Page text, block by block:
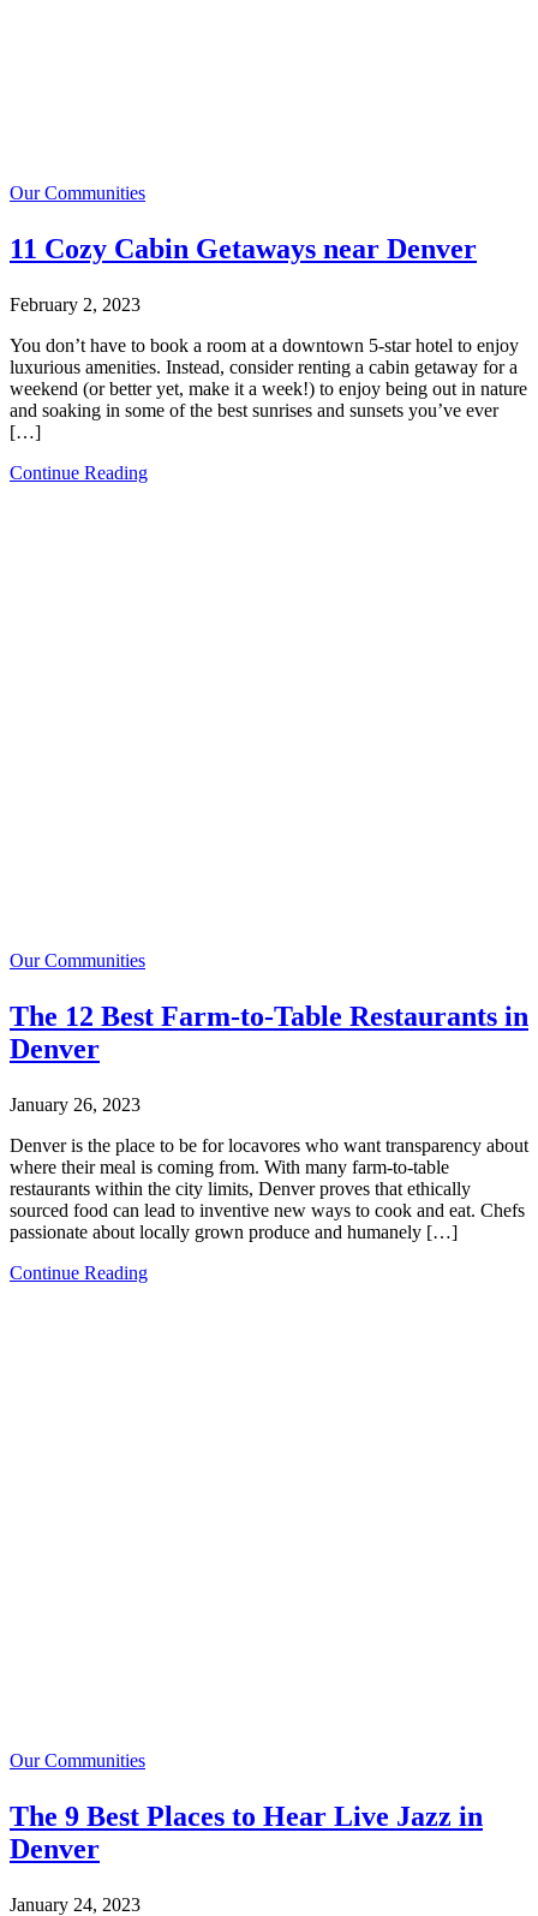
Our Communities
11 Cozy Cabin Getaways near Denver
February 2, 2023
You don’t have to book a room at a downtown 5-star hotel to enjoy
luxurious amenities. Instead, consider renting a cabin getaway for a
weekend (or better yet, make it a week!) to enjoy being out in nature
and soaking in some of the best sunrises and sunsets you’ve ever
[…]
Continue Reading
Our Communities
The 12 Best Farm-to-Table Restaurants in
Denver
January 26, 2023
Denver is the place to be for locavores who want transparency about
where their meal is coming from. With many farm-to-table
restaurants within the city limits, Denver proves that ethically
sourced food can lead to inventive new ways to cook and eat. Chefs
passionate about locally grown produce and humanely […]
Continue Reading
Our Communities
The 9 Best Places to Hear Live Jazz in
Denver
January 24, 2023